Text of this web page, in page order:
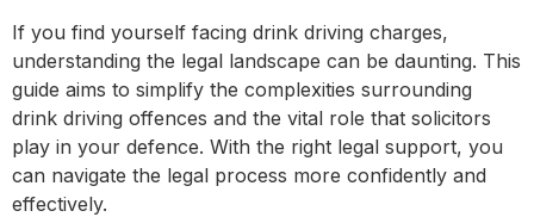
If you find yourself facing drink driving charges,
understanding the legal landscape can be daunting. This
guide aims to simplify the complexities surrounding
drink driving offences and the vital role that solicitors
play in your defence. With the right legal support, you
can navigate the legal process more confidently and
effectively.